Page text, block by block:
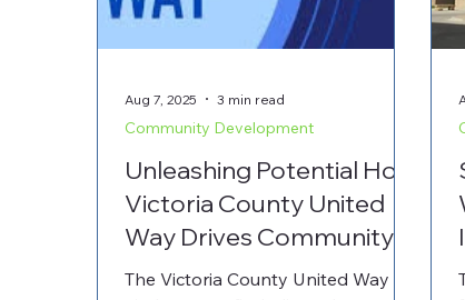
Unleashing Potential How
Victoria County United
Way Drives Community
Growth and Partnerships
The Victoria County United Way is a
Community Development
Aug 7, 2025 3 min read